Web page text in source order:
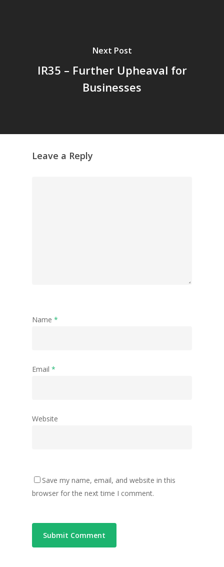
Next Post
IR35 – Further Upheaval for
Businesses
Leave a Reply
Name *
Email *
Website
Save my name, email, and website in this
browser for the next time I comment.